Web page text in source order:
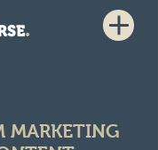
MARKETING